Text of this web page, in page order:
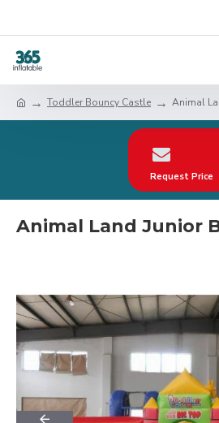
Toddler Bouncy Castle Animal
Request Price
Animal Land Junior